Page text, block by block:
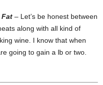
Fat – Let’s be honest between
along with all kind of
wine. I know that when
going to gain a lb or two.